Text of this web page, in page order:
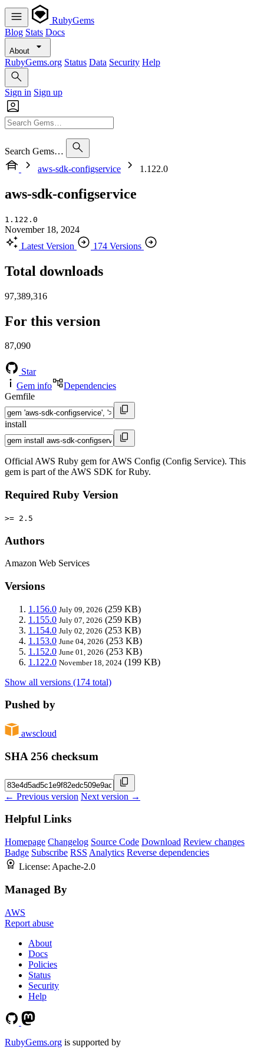
RubyGems
Blog Stats Docs
About
RubyGems.org Status Data Security Help
Sign in Sign up
Search Gems…
aws-sdk-configservice
1.122.0
aws-sdk-configservice
1.122.0
November 18, 2024
Latest Version
174 Versions
Total downloads
97,389,316
For this version
87,090
Star
Gem info
Dependencies
Gemfile
install
Official AWS Ruby gem for AWS Config (Config Service). This
gem is part of the AWS SDK for Ruby.
Required Ruby Version
>= 2.5
Authors
Amazon Web Services
Versions
1.156.0 July 09, 2026 (259 KB)
1.155.0 July 07, 2026 (259 KB)
1.154.0 July 02, 2026 (253 KB)
1.153.0 June 04, 2026 (253 KB)
1.152.0 June 01, 2026 (253 KB)
1.122.0 November 18, 2024 (199 KB)
Show all versions (174 total)
Pushed by
awscloud
SHA 256 checksum
← Previous version Next version →
Helpful Links
Homepage Changelog Source Code Download Review changes
Badge Subscribe RSS Analytics Reverse dependencies
License: Apache-2.0
Managed By
AWS
Report abuse
About
Docs
Policies
Status
Security
Help
RubyGems.org is supported by